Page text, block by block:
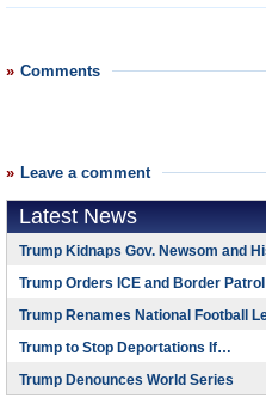
Comments
Leave a comment
Latest News
Trump Kidnaps Gov. Newsom and
Trump Orders ICE and Border
Trump Renames National Football
Trump to Stop Deportations If…
Trump Denounces World Series